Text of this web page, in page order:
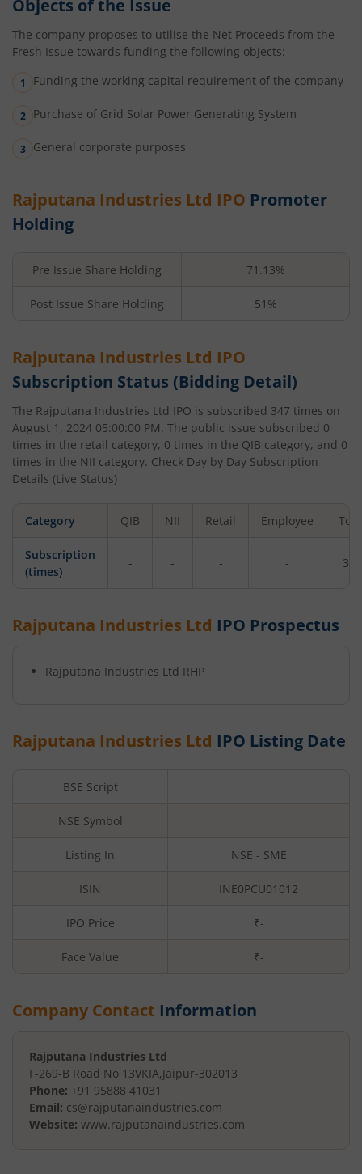
Objects of the Issue
The company proposes to utilise the Net Proceeds from the
Fresh Issue towards funding the following objects:
Funding the working capital requirement of the company
Purchase of Grid Solar Power Generating System
General corporate purposes
Rajputana Industries Ltd IPO Promoter
Holding
Pre Issue Share Holding 71.13%
Post Issue Share Holding 51%
Rajputana Industries Ltd IPO
Subscription Status (Bidding Detail)
The Rajputana Industries Ltd IPO is subscribed 347 times on
August 1, 2024 05:00:00 PM. The public issue subscribed 0
times in the retail category, 0 times in the QIB category, and 0
times in the NII category. Check Day by Day Subscription
Details (Live Status)
Category QIB NII Retail Employee
Subscription
(times)
- - - - 347
Rajputana Industries Ltd IPO Prospectus
Rajputana Industries Ltd RHP
Rajputana Industries Ltd IPO Listing Date
BSE Script
NSE Symbol
Listing In NSE - SME
ISIN INE0PCU01012
IPO Price ₹-
Face Value ₹-
Company Contact Information
Rajputana Industries Ltd
F-269-B Road No 13VKIA,Jaipur-302013
Phone: +91 95888 41031
Email: cs@rajputanaindustries.com
Website: www.rajputanaindustries.com